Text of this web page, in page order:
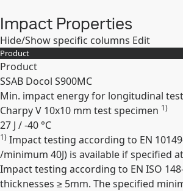
Impact Properties
Hide/Show specific columns Edit
Product
Product
SSAB Docol S900MC
Min. impact energy for longitudinal
Charpy V 10x10 mm test specimen 1)
27 J / -40 °C
Expand
1) Impact testing according to EN
/minimum 40J) is available if specified
Impact testing according to EN ISO
thicknesses ≥ 5mm. The specified